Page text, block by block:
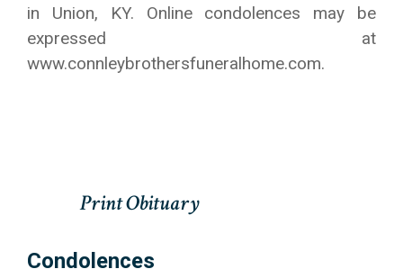
in Union, KY. Online condolences may be
expressed at
www.connleybrothersfuneralhome.com.
Condolences